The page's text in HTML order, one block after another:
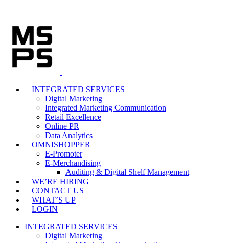
INTEGRATED SERVICES
Digital Marketing
Integrated Marketing Communication
Retail Excellence
Online PR
Data Analytics
OMNISHOPPER
E-Promoter
E-Merchandising
Auditing & Digital Shelf Management
WE’RE HIRING
CONTACT US
WHAT’S UP
LOGIN
INTEGRATED SERVICES
Digital Marketing